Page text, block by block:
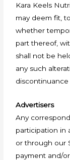
Kara Keels
may deem fit,
whether
part thereof,
shall not be
any such
discontinuance
Advertisers
Any
participation in
or through our
payment and/